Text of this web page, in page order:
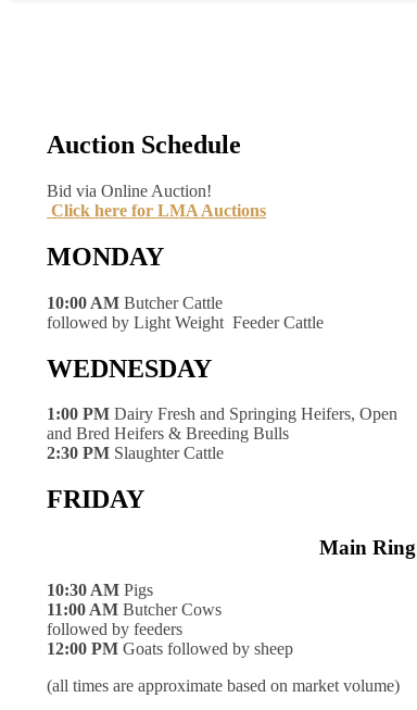
Auction Schedule
Bid via Online Auction!
Click here for LMA Auctions
MONDAY
10:00 AM Butcher Cattle
followed by Light Weight Feeder Cattle
WEDNESDAY
1:00 PM Dairy Fresh and Springing Heifers, Open
and Bred Heifers & Breeding Bulls
2:30 PM Slaughter Cattle
FRIDAY
Main Ring
10:30 AM Pigs
11:00 AM Butcher Cows
followed by feeders
12:00 PM Goats followed by sheep
(all times are approximate based on market volume)